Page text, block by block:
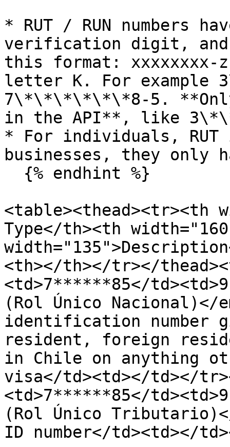
* RUT / RUN numbers
verification digit,
this format:
letter K. For
7\*\*\*\*\*\*8-5. **Only
in the API**, like
* For individuals, RUT
businesses, they only
<table><thead><tr><th
Type</th><th
<th></th></tr></
<td>7******85</
(Rol Único Nacional)</
identification number
resident, foreign
in Chile on anything
visa</td><td></td></
<td>7******85</
(Rol Único
ID number</td><td></